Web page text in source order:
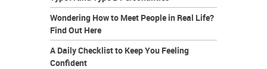
Wondering How to Meet People in Real Life?
Find Out Here
A Daily Checklist to Keep You Feeling
Confident